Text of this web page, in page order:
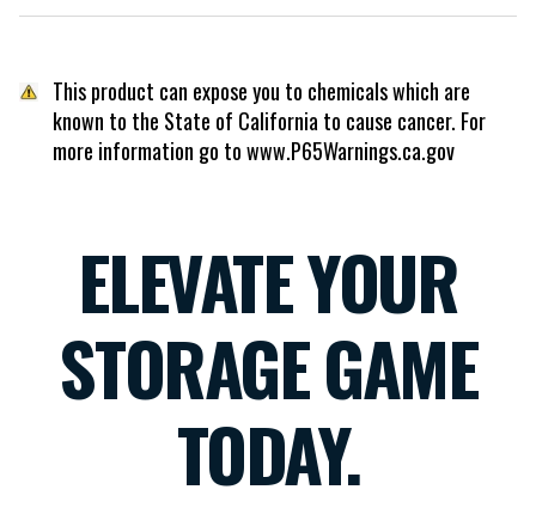
This product can expose you to chemicals which are
known to the State of California to cause cancer. For
more information go to www.P65Warnings.ca.gov
ELEVATE YOUR
STORAGE GAME
TODAY.